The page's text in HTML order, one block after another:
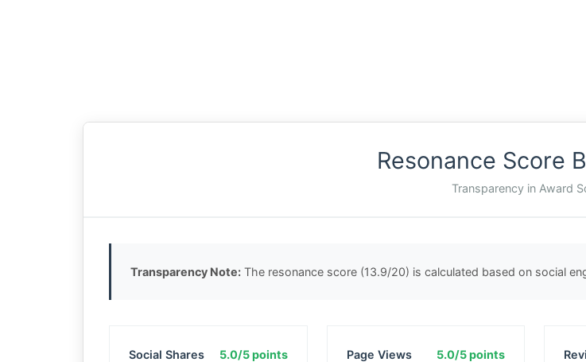
Resonance Score
Transparency in Award
Transparency Note: The resonance score (13.9/20) is calculated based on social
Social Shares 5.0/5 points Page Views 5.0/5 points